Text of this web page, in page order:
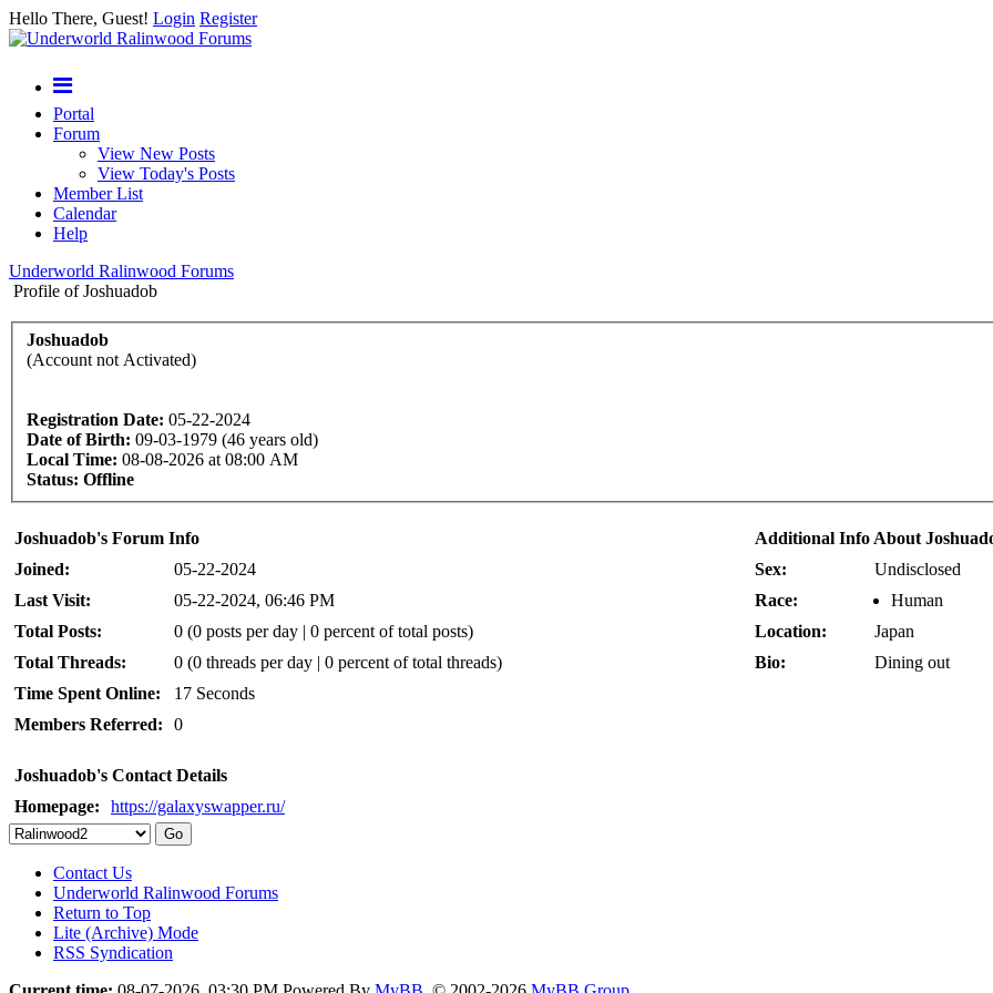
Hello There, Guest! Login Register
Portal
Forum
View New Posts
View Today's Posts
Member List
Calendar
Help
Underworld Ralinwood Forums
Profile of Joshuadob
Joshuadob
(Account not Activated)
Registration Date: 05-22-2024
Date of Birth: 09-03-1979 (46 years old)
Local Time: 08-08-2026 at 08:00 AM
Status: Offline
Joshuadob's Forum Info
Joined:
05-22-2024
Last Visit:
05-22-2024, 06:46 PM
Total Posts:
0 (0 posts per day | 0 percent of total posts)
Total Threads:
0 (0 threads per day | 0 percent of total threads)
Time Spent Online:
17 Seconds
Members Referred:
0
Joshuadob's Contact Details
Homepage:
https://galaxyswapper.ru/
Additional Info About
Sex:
Undisclosed
Race:
Human
Location:
Japan
Bio:
Dining out
Contact Us
Underworld Ralinwood Forums
Return to Top
Lite (Archive) Mode
RSS Syndication